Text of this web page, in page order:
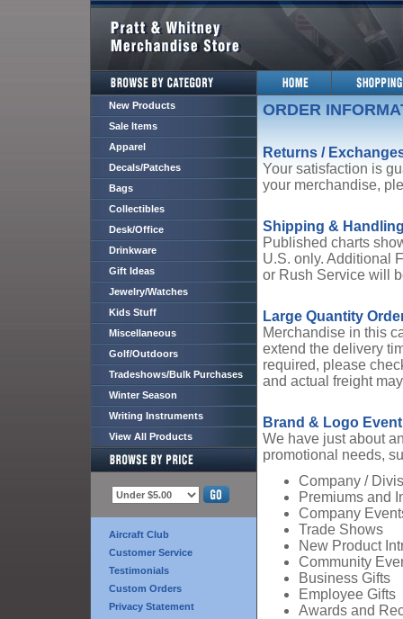
New Products
Sale Items
Apparel
Decals/Patches
Bags
Collectibles
Desk/Office
Drinkware
Gift Ideas
Jewelry/Watches
Kids Stuff
Miscellaneous
Golf/Outdoors
Tradeshows/Bulk Purchases
Winter Season
Writing Instruments
View All Products
Aircraft Club
Customer Service
Testimonials
Custom Orders
Privacy Statement
ORDER
Returns /
Your satisfaction is
your merchandise,
Shipping &
Published charts
U.S. only. Additional
or Rush Service will
Large Quantity
Merchandise in this
extend the delivery
required, please
and actual freight
Brand & Logo
We have just about
promotional needs,
Company /
Premiums and
Company
Trade Shows
New Product
Community
Business Gifts
Employee Gifts
Awards and